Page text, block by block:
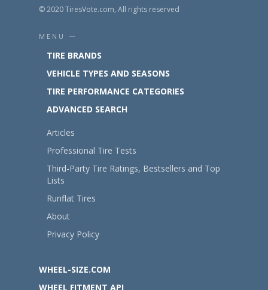
© 2020 TiresVote.com, All rights reserved
MENU —
TIRE BRANDS
VEHICLE TYPES AND SEASONS
TIRE PERFORMANCE CATEGORIES
ADVANCED SEARCH
Articles
Professional Tire Tests
Third-Party Tire Ratings, Bestsellers and Top
Lists
Runflat Tires
About
Privacy Policy
WHEEL-SIZE.COM
WHEEL FITMENT API